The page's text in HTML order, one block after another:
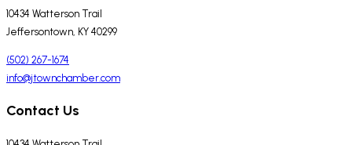
10434 Watterson Trail
Jeffersontown, KY 40299
(502) 267-1674
info@jtownchamber.com
Contact Us